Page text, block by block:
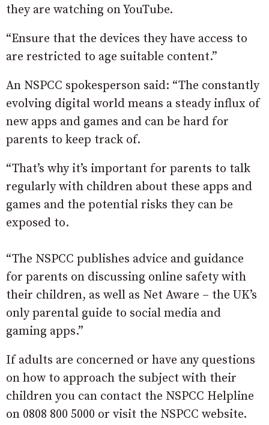
they are watching on YouTube.
“Ensure that the devices they have access to
are restricted to age suitable content.”
An NSPCC spokesperson said: “The constantly
evolving digital world means a steady influx of
new apps and games and can be hard for
parents to keep track of.
“That’s why it’s important for parents to talk
regularly with children about these apps and
games and the potential risks they can be
exposed to.
“The NSPCC publishes advice and guidance
for parents on discussing online safety with
their children, as well as Net Aware – the UK’s
only parental guide to social media and
gaming apps.”
If adults are concerned or have any questions
on how to approach the subject with their
children you can contact the NSPCC Helpline
on 0808 800 5000 or visit the NSPCC website.